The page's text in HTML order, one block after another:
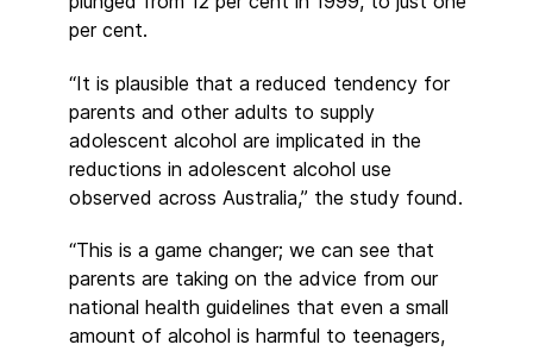
per cent.
“It is plausible that a reduced tendency for
parents and other adults to supply
adolescent alcohol are implicated in the
reductions in adolescent alcohol use
observed across Australia,” the study found.
“This is a game changer; we can see that
parents are taking on the advice from our
national health guidelines that even a small
amount of alcohol is harmful to teenagers,